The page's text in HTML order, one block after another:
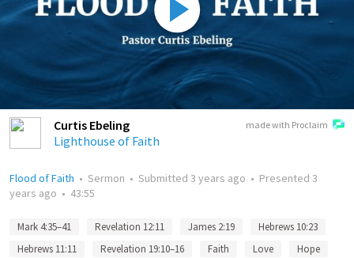
made with Proclaim
Curtis Ebeling
Lighthouse of Faith
Flood of Faith • Sermon • Submitted 3 years ago • Presented 3
years ago • 43:55
Mark 4:35–41 Revelation 12:11 James 2:19
Hebrews 10:23
Hebrews 11:11
Revelation 19:10–16 Faith Love
Hope